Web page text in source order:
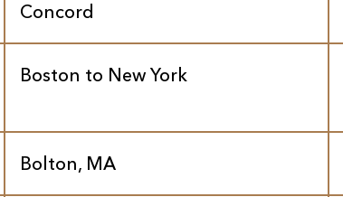
Concord
Boston to New York
Bolton, MA